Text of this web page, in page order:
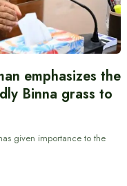
emphasizes the
Binna grass to
given importance to the